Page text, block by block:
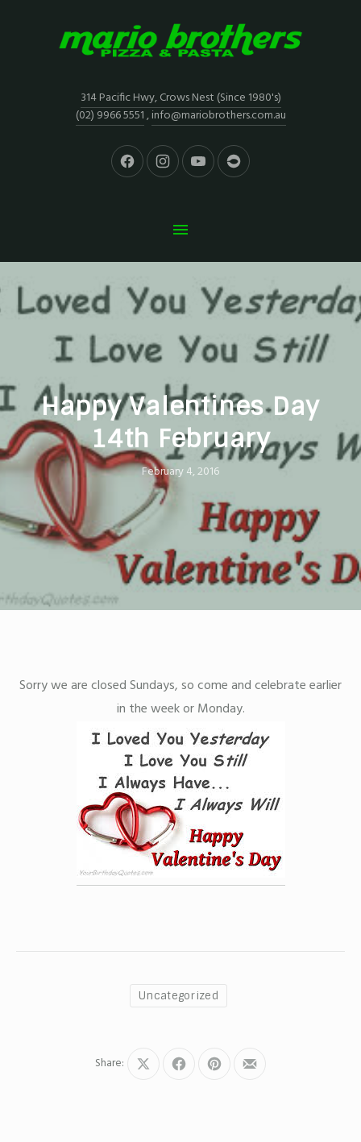
314 Pacific Hwy, Crows Nest (Since 1980's)
(02) 9966 5551,info@mariobrothers.com.au
Happy Valentines Day
14th February
February 4, 2016
Sorry we are closed Sundays, so come and celebrate earlier
in the week or Monday.
Uncategorized
Share:
Share
Share
Share
Share